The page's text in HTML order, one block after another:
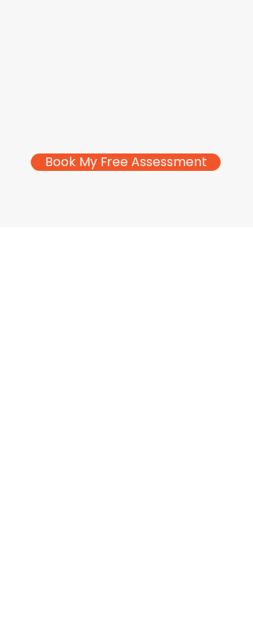
Book My Free Assessment